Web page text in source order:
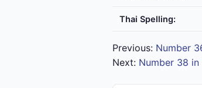
Thai Spelling:
Previous: Number
Next: Number 38 in